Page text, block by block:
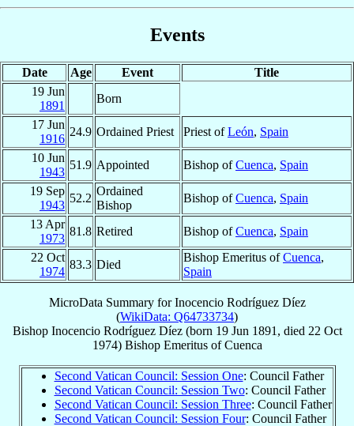
Events
Date Age Event
Title
19 Jun
1891
Born
17 Jun
1916
24.9 Ordained Priest Priest ofLeón, Spain
10 Jun
1943
51.9 Appointed Bishop ofCuenca, Spain
19 Sep
1943
52.2
Ordained
Bishop
Bishop ofCuenca, Spain
13 Apr
1973
81.8 Retired Bishop ofCuenca, Spain
22 Oct
1974
83.3 Died
Bishop Emeritus ofCuenca,
Spain
MicroData Summary forInocencio Rodríguez Díez
(WikiData: Q64733734)
Bishop Inocencio Rodríguez Díez(born 19 Jun 1891 , died 22 Oct
1974) Bishop EmeritusofCuenca
Second Vatican Council: Session One: Council Father
Second Vatican Council: Session Two: Council Father
Second Vatican Council: Session Three: Council Father
Second Vatican Council: Session Four: Council Father